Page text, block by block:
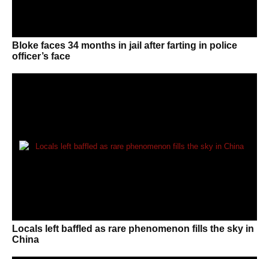
Bloke faces 34 months in jail after farting in police
officer’s face
Locals left baffled as rare phenomenon fills the sky in
China